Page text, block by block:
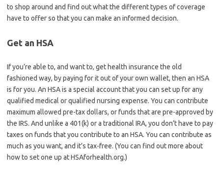
to shop around and find out what the different types of coverage
have to offer so that you can make an informed decision.
Get an HSA
If you’re able to, and want to, get health insurance the old
fashioned way, by paying for it out of your own wallet, then an HSA
is for you. An HSA is a special account that you can set up for any
qualified medical or qualified nursing expense. You can contribute
maximum allowed pre-tax dollars, or funds that are pre-approved by
the IRS. And unlike a 401(k) or a traditional IRA, you don’t have to pay
taxes on funds that you contribute to an HSA. You can contribute as
much as you want, and it’s tax-free. (You can find out more about
how to set one up at HSAforhealth.org.)